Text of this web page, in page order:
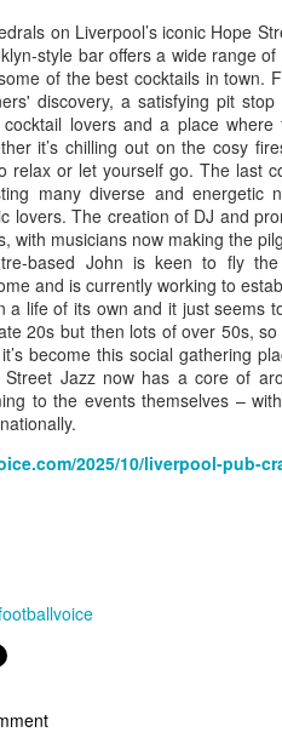
on Liverpool’s iconic Hope
style bar offers a wide range
of the best cocktails in town.
discovery, a satisfying pit
lovers and a place where
it’s chilling out on the cosy
relax or let yourself go. The last
many diverse and energetic
lovers. The creation of DJ and
with musicians now making the
based John is keen to fly
and is currently working to
a life of its own and it just seems
20s but then lots of over 50s, so
become this social gathering
Jazz now has a core of
to the events themselves –
2025/10/liverpool-pub-
Baths where
1903 in Garston,
Olympic medal-
when she won the
year, having just
Jeans in both the
1902 at 8
of builder Joseph